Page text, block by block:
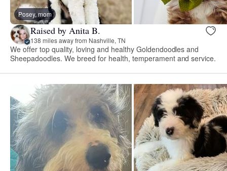
Posey, mom
Raised by Anita B.
138 miles away from Nashville, TN
We offer top quality, loving and healthy Goldendoodles and
Sheepadoodles. We breed for health, temperament and service.